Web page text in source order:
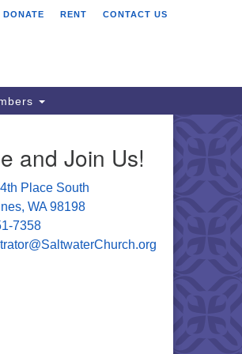
DONATE RENT CONTACT US
and Join Us!
Place South
WA 98198
7358